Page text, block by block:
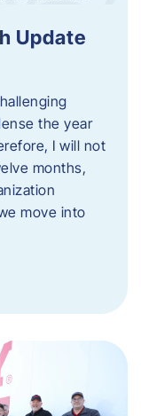
Update
the year
I will not
months,
move into